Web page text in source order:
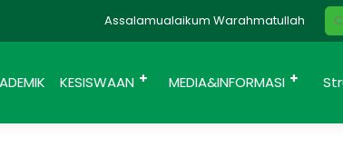
Assalamualaikum Warahmatullah
KESISWAAN MEDIA&INFORMASI